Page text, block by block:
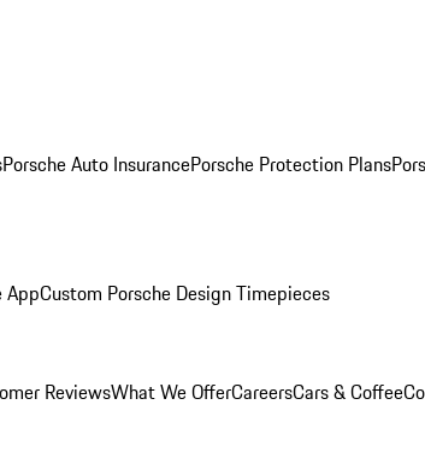
Porsche Auto InsurancePorsche Protection Plans
AppCustom Porsche Design Timepieces
ReviewsWhat We OfferCareersCars & Coffee